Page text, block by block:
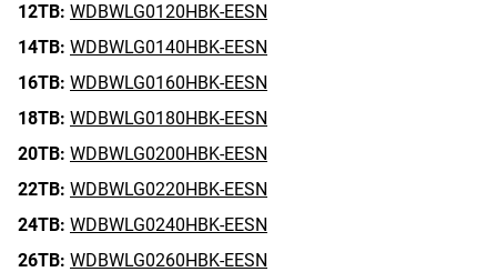
12TB: WDBWLG0120HBK-EESN
14TB: WDBWLG0140HBK-EESN
16TB: WDBWLG0160HBK-EESN
18TB: WDBWLG0180HBK-EESN
20TB: WDBWLG0200HBK-EESN
22TB: WDBWLG0220HBK-EESN
24TB: WDBWLG0240HBK-EESN
26TB: WDBWLG0260HBK-EESN